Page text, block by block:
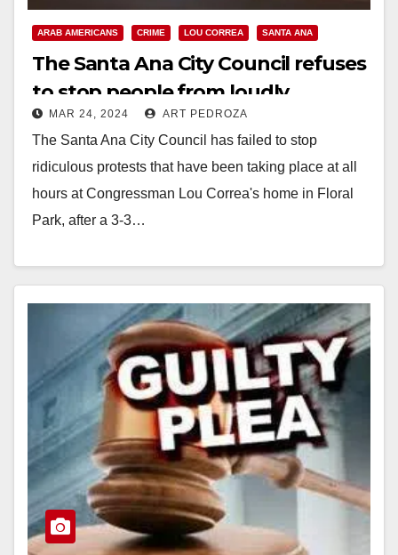
ARAB AMERICANS CRIME LOU CORREA SANTA ANA
The Santa Ana City Council refuses
to stop people from loudly
protesting at Lou Correa’s house
MAR 24, 2024 ART PEDROZA
The Santa Ana City Council has failed to stop
ridiculous protests that have been taking place at all
hours at Congressman Lou Correa's home in Floral
Park, after a 3-3…